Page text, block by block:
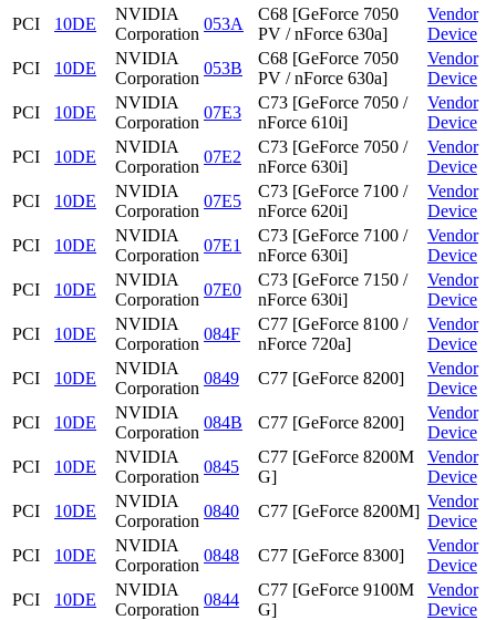
PCI
10DE
NVIDIA
Corporation
053A
C68 [GeForce 7050
PV / nForce 630a]
Vendor
Device
PCI
10DE
NVIDIA
Corporation
053B
C68 [GeForce 7050
PV / nForce 630a]
Vendor
Device
PCI
10DE
NVIDIA
Corporation
07E3
C73 [GeForce 7050 /
nForce 610i]
Vendor
Device
PCI
10DE
NVIDIA
Corporation
07E2
C73 [GeForce 7050 /
nForce 630i]
Vendor
Device
PCI
10DE
NVIDIA
Corporation
07E5
C73 [GeForce 7100 /
nForce 620i]
Vendor
Device
PCI
10DE
NVIDIA
Corporation
07E1
C73 [GeForce 7100 /
nForce 630i]
Vendor
Device
PCI
10DE
NVIDIA
Corporation
07E0
C73 [GeForce 7150 /
nForce 630i]
Vendor
Device
PCI
10DE
NVIDIA
Corporation
084F
C77 [GeForce 8100 /
nForce 720a]
Vendor
Device
PCI
10DE
NVIDIA
Corporation
0849 C77 [GeForce 8200]
Vendor
Device
PCI
10DE
NVIDIA
Corporation
084B C77 [GeForce 8200]
Vendor
Device
PCI
10DE
NVIDIA
Corporation
0845
C77 [GeForce 8200M
G]
Vendor
Device
PCI
10DE
NVIDIA
Corporation
0840 C77 [GeForce 8200M]
Vendor
Device
PCI
10DE
NVIDIA
Corporation
0848 C77 [GeForce 8300]
Vendor
Device
PCI
10DE
NVIDIA
Corporation
0844
C77 [GeForce 9100M
G]
Vendor
Device